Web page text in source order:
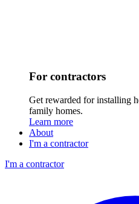
For contractors
Get rewarded for installing
family homes.
Learn more
About
I'm a contractor
I'm a contractor